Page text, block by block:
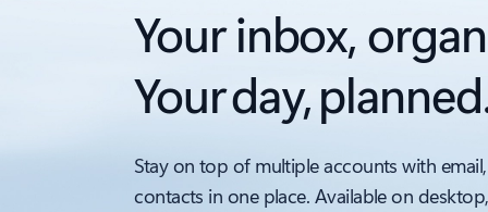
Your inbox,
Your day,
Stay on top of multiple accounts with
contacts in one place. Available on